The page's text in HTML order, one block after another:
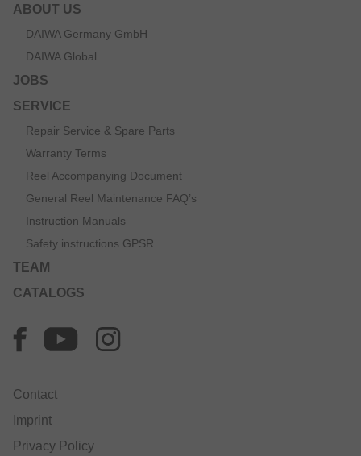
ABOUT US
DAIWA Germany GmbH
DAIWA Global
JOBS
SERVICE
Repair Service & Spare Parts
Warranty Terms
Reel Accompanying Document
General Reel Maintenance FAQ’s
Instruction Manuals
Safety instructions GPSR
TEAM
CATALOGS
Contact
Imprint
Privacy Policy